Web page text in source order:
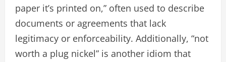
paper it’s printed on,” often used to describe
documents or agreements that lack
legitimacy or enforceability. Additionally, “not
worth a plug nickel” is another idiom that